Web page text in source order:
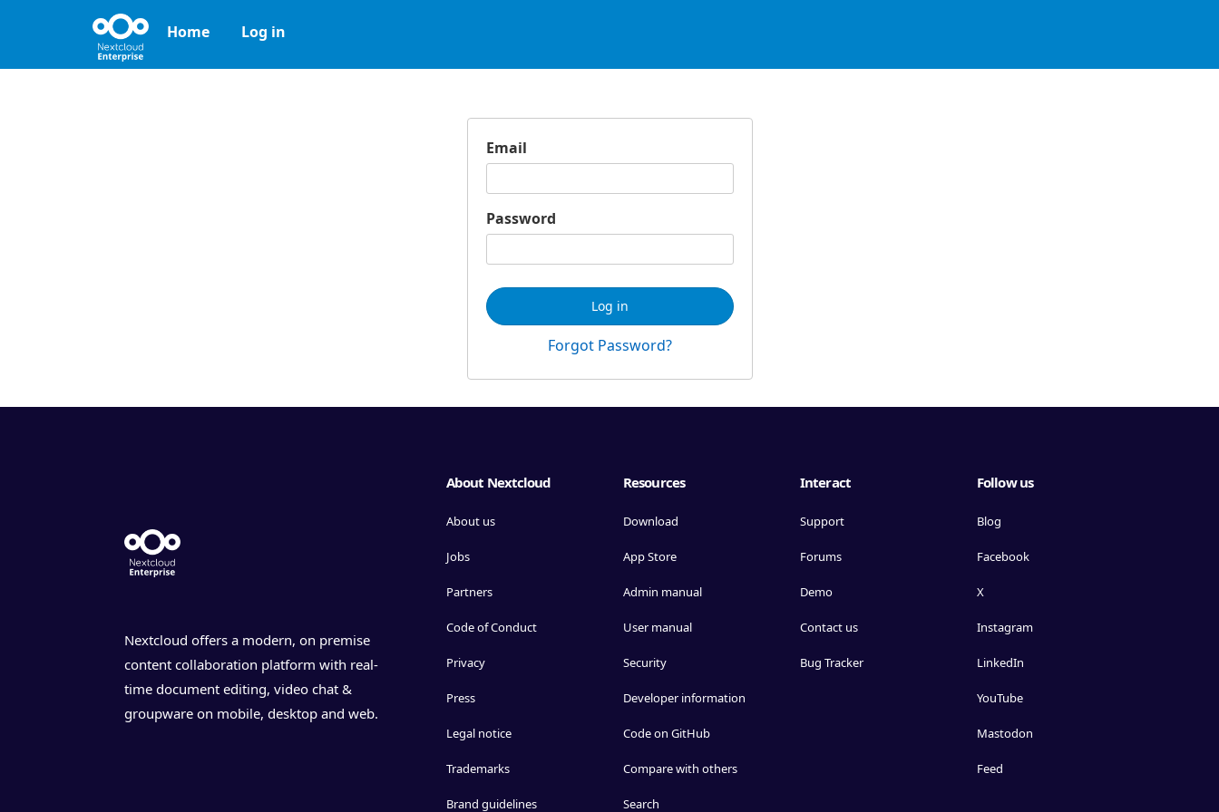
Home Log in
Email
Password
Log in
Forgot Password?
Nextcloud offers a modern, on premise
content collaboration platform with real-
time document editing, video chat &
groupware on mobile, desktop and web.
About Nextcloud
About us
Jobs
Partners
Code of Conduct
Privacy
Press
Legal notice
Trademarks
Brand guidelines
Resources
Download
App Store
Admin manual
User manual
Security
Developer information
Code on GitHub
Compare with others
Search
Interact
Support
Forums
Demo
Contact us
Bug Tracker
Follow us
Blog
Facebook
X
Instagram
LinkedIn
YouTube
Mastodon
Feed